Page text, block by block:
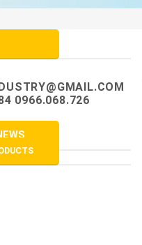
0966.068.726